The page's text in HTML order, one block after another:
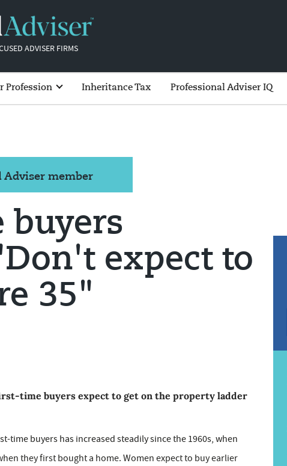
ADVISER FIRMS
Profession Inheritance Tax Professional Adviser IQ
Adviser member
buyers
expect to
35"
time buyers expect to get on the property ladder
time buyers has increased steadily since the 1960s, when
they first bought a home. Women expect to buy earlier